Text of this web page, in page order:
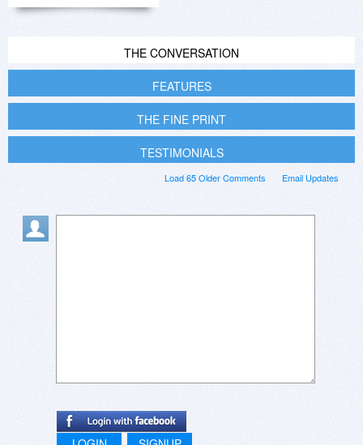
THE CONVERSATION
FEATURES
THE FINE PRINT
TESTIMONIALS
Email Updates
Load 65 Older Comments